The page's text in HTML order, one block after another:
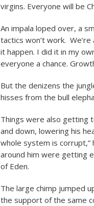
virgins. Everyone will be
An impala loped over, a
tactics won’t work.
it happen. I did it in my
everyone a chance.
But the denizens the
hisses from the bull
Things were also getting
and down, lowering his
whole system is corrupt,”
around him were getting
of Eden.
The large chimp jumped
the support of the same